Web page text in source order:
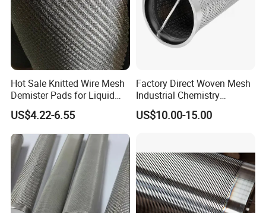
Hot Sale Knitted Wire Mesh
Demister Pads for Liquid
and Gas Separating
US$4.22-6.55
Factory Direct Woven Mesh
Industrial Chemistry
Stainless Steel Cartridge
US$10.00-15.00